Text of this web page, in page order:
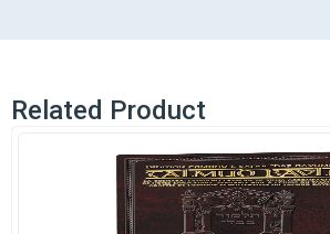
Related Product